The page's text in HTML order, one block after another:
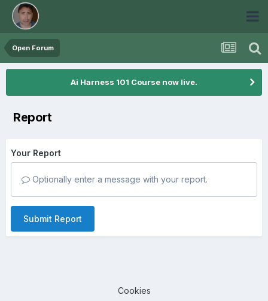
Open Forum
Ai Harness 101 Course now live.
Report
Your Report
Optionally enter a message with your report.
Submit Report
Cookies